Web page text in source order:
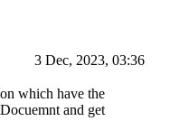
3 Dec, 2023, 03:36
which have the
and get